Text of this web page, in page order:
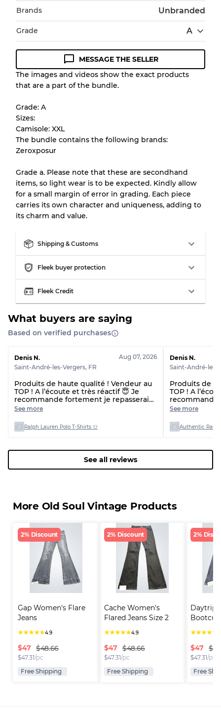
Brands Unbranded
Grade A
Condition Guideline
All products listed include a Quality Grade to
appearance of each item before you
purchase.
There is a margin error of up to
the bulk nature of inventory
Our Three-level Grading System
Grade AAlmost new with light wear
Grade BGently Used
Grading Allocation for Mixed Ratios
Grade BC
60% B, 40% C
Grade ABC
30% A, 40% B, 30% C
MESSAGE THE SELLER
The images and videos show the exact products
that are a part of the bundle.
Grade: A
Sizes:
Camisole: XXL
The bundle contains the following brands:
Zeroxposur
Grade a. Please note that these are secondhand
items, so light wear is to be expected. Kindly allow
for a small margin of error in grading. Each piece
carries its own character and uniqueness, adding to
its charm and value.
Shipping & Customs
Fleek buyer protection
Fleek Credit
What buyers are saying
Based on verified purchases
Denis N.
Saint-André-les-Vergers, FR
Aug 07, 2026
Produits de haute qualité ! Vendeur au
TOP ! A l’écoute et très réactif 😇 Je
recommande fortement je repasserai
commande 🙌🏼😇 Et délai de livraison
See more
Ralph Lauren Polo T-Shirts 👕
Denis N.
Saint-André-les-
Produits de
TOP ! A
recommande
commande
beaucoup 🙏
See more
Authentic
See all reviews
More Old Soul Vintage Products
2% Discount
Gap Women's Flare
Jeans
★★★★★4.9
$47 $48.66
$47.31/pc
Free Shipping
2% Discount
Cache Women's
Flared Jeans Size 2
★★★★★4.9
$47 $48.66
$47.31/pc
Free Shipping
2%
Daytrip
Bootcut
★★★★★
$47
$47.31/pc
Free